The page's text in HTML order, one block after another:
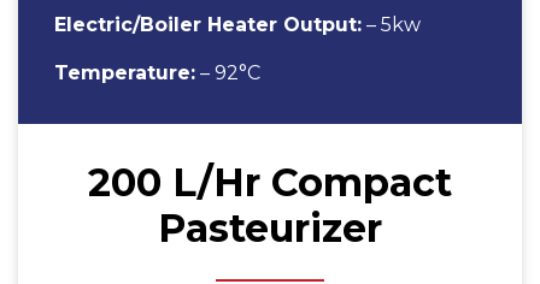
Electric/Boiler Heater Output: – 5kw
Temperature: – 92°C
200 L/Hr Compact
Pasteurizer